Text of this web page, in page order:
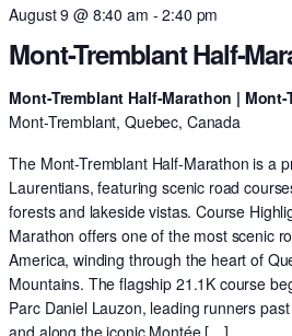
Mont-Tremblant Half-
August 9 @ 8:40 am -2:40 pm
Mont-Tremblant Half-Marathon | Mont-
Mont-Tremblant, Quebec, Canada
The Mont-Tremblant Half-Marathon is a
Laurentians, featuring scenic road
forests and lakeside vistas. Course
Marathon offers one of the most scenic
America, winding through the heart of
Mountains. The flagship 21.1K course
Parc Daniel Lauzon, leading runners
and along the iconic Montée […]